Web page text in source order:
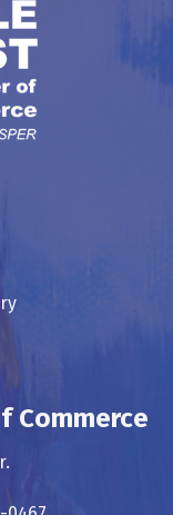
Commerce